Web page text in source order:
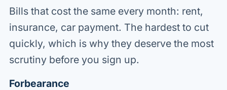
Bills that cost the same every month: rent,
insurance, car payment. The hardest to cut
quickly, which is why they deserve the most
scrutiny before you sign up.
Forbearance